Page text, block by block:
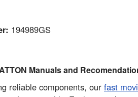
194989GS
Manuals and
reliable components, our fast